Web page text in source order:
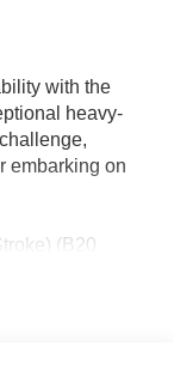
with the
heavy-
embarking on
(B20
Manual